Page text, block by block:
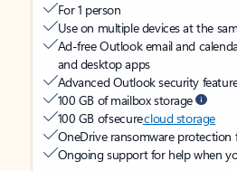
For 1 person
Use on multiple devices at the
Ad-free Outlook email and
and desktop apps
Advanced Outlook security
100 GB of mailbox storage
100 GB of securecloud storage
OneDrive ransomware
Ongoing support for help when